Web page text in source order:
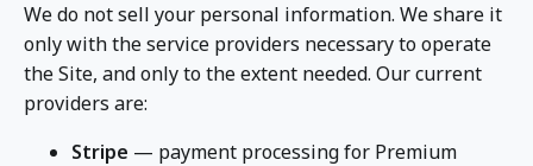
We do not sell your personal information. We share it
only with the service providers necessary to operate
the Site, and only to the extent needed. Our current
providers are:
Stripe — payment processing for Premium